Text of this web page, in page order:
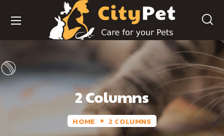
2 Columns
HOME 2 COLUMNS